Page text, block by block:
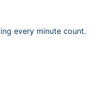
every minute count.